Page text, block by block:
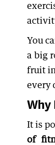
You
a big
fruit
every
Why
It is
of